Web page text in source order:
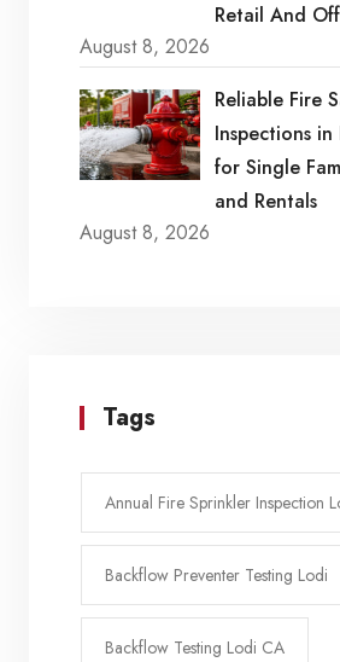
Retail And
August 8, 2026
Reliable Fire
Inspections
for Single
and Rentals
August 8, 2026
Tags
Annual Fire Sprinkler Inspection
Backflow Preventer Testing Lodi
Backflow Testing Lodi CA